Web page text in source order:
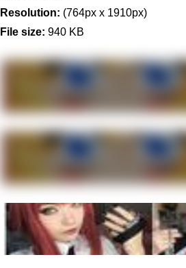
Resolution: (764px x 1910px)
File size: 940 KB